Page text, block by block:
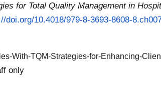
for Total Quality Management in
doi.org/10.4018/979-8-3693-8608-
With-TQM-Strategies-for-Enhancing-
only